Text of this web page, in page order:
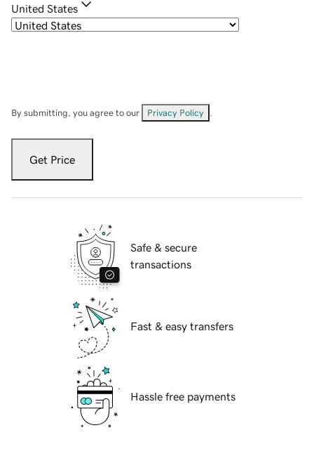
United States
By submitting, you agree to our Privacy Policy
Get Price
Safe & secure
transactions
Fast & easy transfers
Hassle free payments